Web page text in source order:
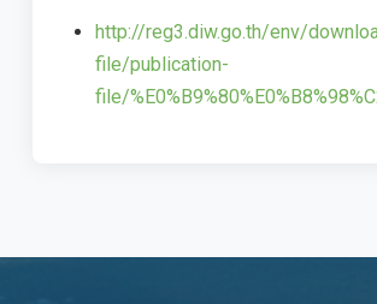
http://reg3.diw.go.th/env/
file/publication-
file/